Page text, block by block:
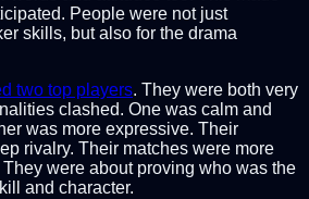
People were not just
skills, but also for the drama
two top players. They were both very
clashed. One was calm and
was more expressive. Their
rivalry. Their matches were more
were about proving who was the
and character.